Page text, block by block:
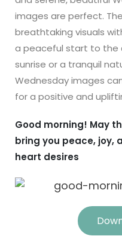
images are perfect.
breathtaking visuals
a peaceful start to the
sunrise or a tranquil
Wednesday images
for a positive and
Good morning! May
bring you peace, joy,
heart desires